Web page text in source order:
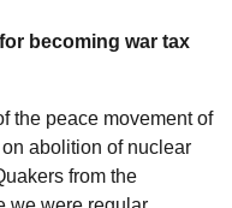
becoming war tax
the peace movement of
abolition of nuclear
from the